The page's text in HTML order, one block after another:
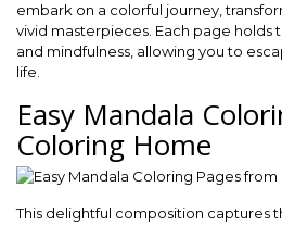
embark on a colorful journey,
vivid masterpieces. Each page holds
and mindfulness, allowing you to
life.
Easy Mandala
Coloring Home
This delightful composition captures